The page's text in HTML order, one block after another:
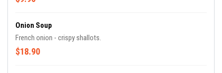
Onion Soup
French onion - crispy shallots.
$18.90